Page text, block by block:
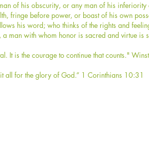
of his obscurity, or any man of his
fringe before power, or boast of his own
his word; who thinks of the rights and
man with whom honor is sacred and virtue is
It is the courage to continue that counts."
all for the glory of God.” 1 Corinthians 10:31